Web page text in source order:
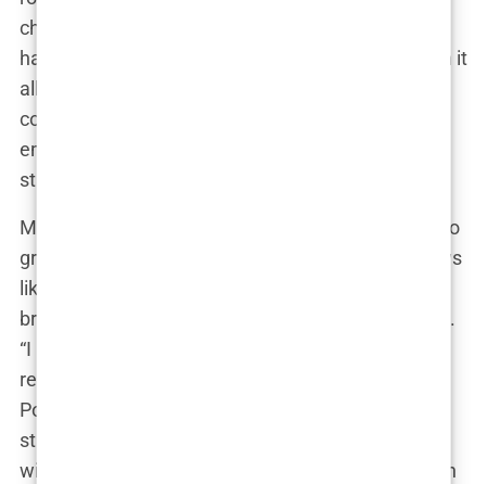
challenges were grueling, the conditions were
harsh, and the drama was relentless.” Yet, through it
all, she persevered, forming bonds with fellow
contestants like Kalegh and Greg Yega, and
emerging as a stronger, more seasoned reality TV
star.
Marwa’s journey didn’t stop there. She continued to
grace the screens of reality TV, appearing on shows
like “Love Island 2” and “The Power.” “Each show
brought its own unique experience,” she explained.
“I learned so much about myself, about
relationships, and about the industry.” In “The
Power” and “La villa des coeurs brisés 9,” Marwa’s
star power soared as she formed an “infernal trio”
with Nicolo and Gabriel, captivating audiences with